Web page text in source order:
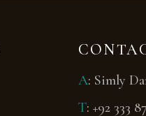
A: Simly
T: +92 333